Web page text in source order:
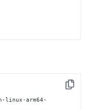
Copy
linux-arm64-